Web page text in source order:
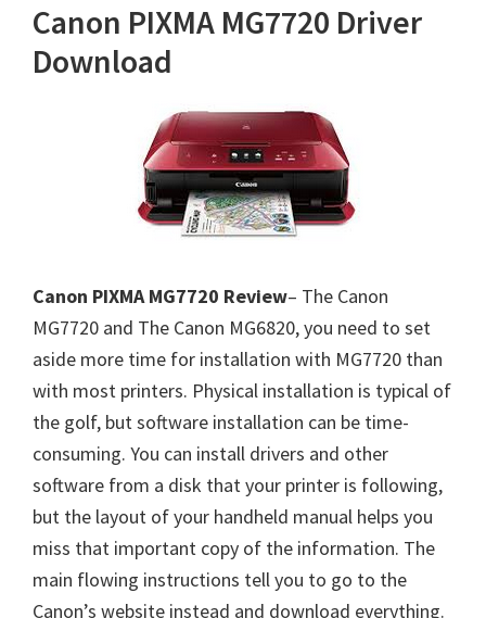
Canon PIXMA MG7720 Driver
Download
Canon PIXMA MG7720 Review– The Canon
MG7720 and The Canon MG6820, you need to set
aside more time for installation with MG7720 than
with most printers. Physical installation is typical of
the golf, but software installation can be time-
consuming. You can install drivers and other
software from a disk that your printer is following,
but the layout of your handheld manual helps you
miss that important copy of the information. The
main flowing instructions tell you to go to the
Canon’s website instead and download everything.